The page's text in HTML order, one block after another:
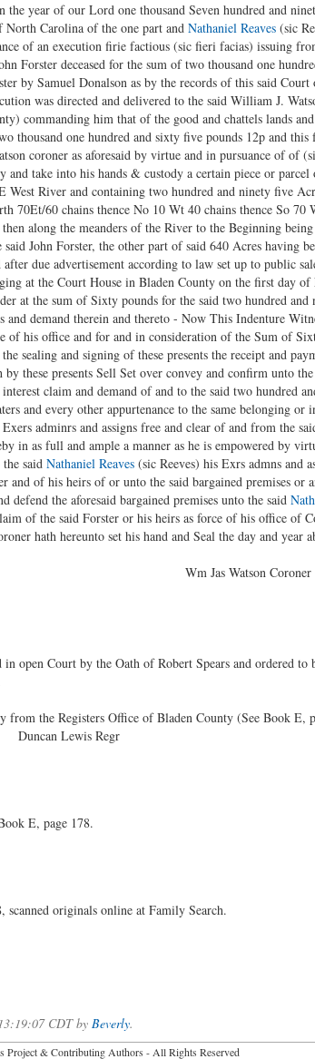
year of our Lord one thousand Seven hundred and
Carolina of the one part and Nathaniel Reaves(sic
of an execution firie factious (sic fieri facias) issuing
Forster deceased for the sum of two thousand one
by Samuel Donalson as by the records of this said
was directed and delivered to the said William J.
commanding him that of the good and chattels lands
thousand one hundred and sixty five pounds 12p and
coroner as aforesaid by virtue and in pursuance of
take into his hands & custody a certain piece or
River and containing two hundred and ninety five
70Et/60 chains thence No 10 Wt 40 chains thence So 70
along the meanders of the River to the Beginning
John Forster, the other part of said 640 Acres having
due advertisement according to law set up to public
at the Court House in Bladen County on the first day
at the sum of Sixty pounds for the said two hundred
demand therein and thereto - Now This Indenture
of his office and for and in consideration of the Sum of
sealing and signing of these presents the receipt and
these presents Sell Set over convey and confirm unto
claim and demand of and to the said two hundred
and every other appurtenance to the same belonging
adminrs and assigns free and clear of and from the
in as full and ample a manner as he is empowered by
said Nathaniel Reaves(sic Reeves) his Exrs admns and
and of his heirs of or unto the said bargained premises
defend the aforesaid bargained premises unto the said
of the said Forster or his heirs as force of his office
hath hereunto set his hand and Seal the day and year
} Wm Jas Watson Coroner
open Court by the Oath of Robert Spears and ordered to
the Registers Office of Bladen County (See Book E,
Lewis Regr
E, page 178.
originals online at Family Search.
CDT by Beverly.
Project & Contributing Authors - All Rights